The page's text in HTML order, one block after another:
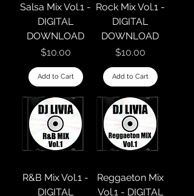
Salsa Mix Vol.1 -
DIGITAL
DOWNLOAD
Price
$10.00
Add to Cart
Rock Mix Vol.1 -
DIGITAL
DOWNLOAD
Price
$10.00
Add to Cart
R&B Mix Vol.1 -
DIGITAL
Reggaeton Mix
Vol.1 - DIGITAL